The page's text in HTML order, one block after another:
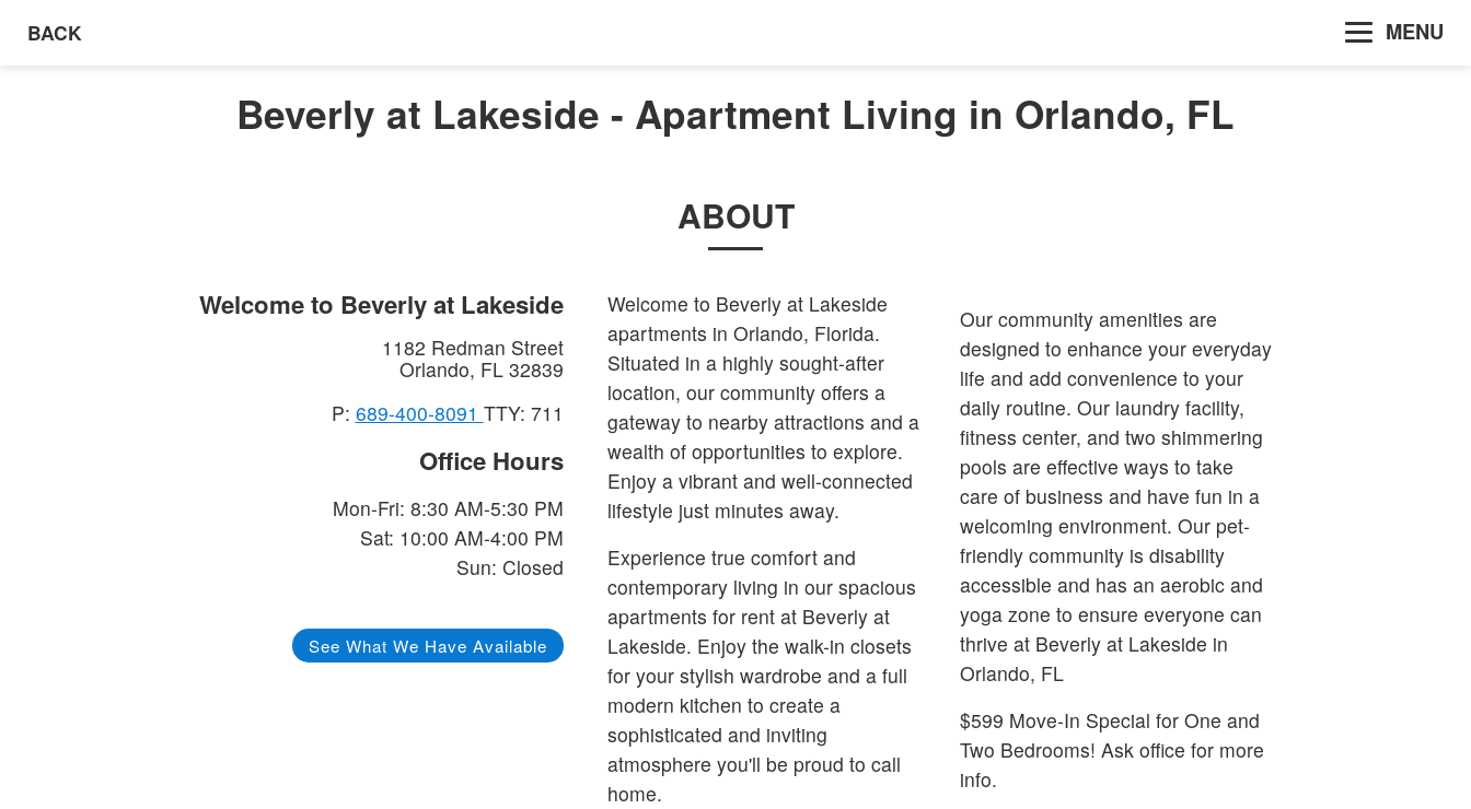
BACK MENU
Beverly at Lakeside - Apartment Living in Orlando, FL
ABOUT
Welcome to Beverly at Lakeside
1182 Redman Street
Orlando, FL 32839
P: 689-400‑8091 TTY: 711
Office Hours
Mon-Fri: 8:30 AM-5:30 PM
Sat: 10:00 AM-4:00 PM
Sun: Closed
See What We Have Available
Welcome to Beverly at Lakeside
apartments in Orlando, Florida.
Situated in a highly sought-after
location, our community offers a
gateway to nearby attractions and a
wealth of opportunities to explore.
Enjoy a vibrant and well-connected
lifestyle just minutes away.
Experience true comfort and
contemporary living in our spacious
apartments for rent at Beverly at
Lakeside. Enjoy the walk-in closets
for your stylish wardrobe and a full
modern kitchen to create a
sophisticated and inviting
atmosphere you'll be proud to call
home.
Our community amenities are
designed to enhance your everyday
life and add convenience to your
daily routine. Our laundry facility,
fitness center, and two shimmering
pools are effective ways to take
care of business and have fun in a
welcoming environment. Our pet-
friendly community is disability
accessible and has an aerobic and
yoga zone to ensure everyone can
thrive at Beverly at Lakeside in
Orlando, FL
$599 Move-In Special for One and
Two Bedrooms! Ask office for more
info.